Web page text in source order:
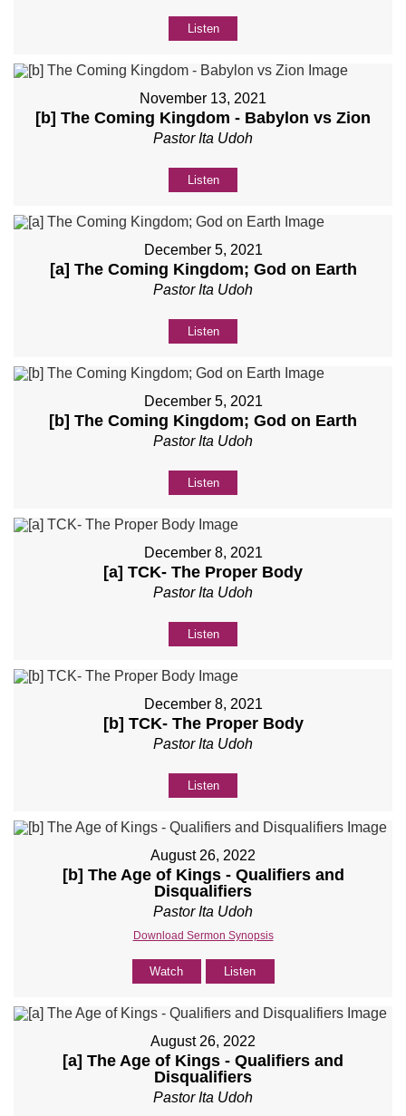
Listen
November 13, 2021
[b] The Coming Kingdom - Babylon vs Zion
Pastor Ita Udoh
Listen
December 5, 2021
[a] The Coming Kingdom; God on Earth
Pastor Ita Udoh
Listen
December 5, 2021
[b] The Coming Kingdom; God on Earth
Pastor Ita Udoh
Listen
December 8, 2021
[a] TCK- The Proper Body
Pastor Ita Udoh
Listen
December 8, 2021
[b] TCK- The Proper Body
Pastor Ita Udoh
Listen
August 26, 2022
[b] The Age of Kings - Qualifiers and
Disqualifiers
Pastor Ita Udoh
Download Sermon Synopsis
Watch Listen
August 26, 2022
[a] The Age of Kings - Qualifiers and
Disqualifiers
Pastor Ita Udoh